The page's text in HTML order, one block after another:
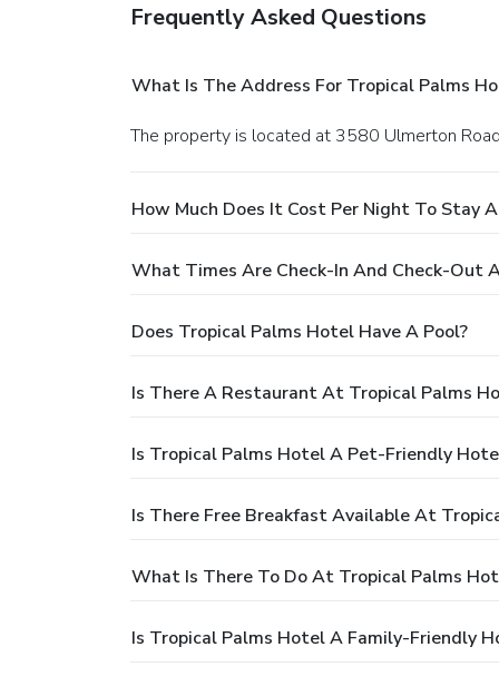
Frequently Asked Questions
What Is The Address For Tropical Palms
The property is located at 3580 Ulmerton
How Much Does It Cost Per Night To Stay
What Times Are Check-In And Check-Out
Does Tropical Palms Hotel Have A Pool?
Is There A Restaurant At Tropical Palms
Is Tropical Palms Hotel A Pet-Friendly
Is There Free Breakfast Available At
What Is There To Do At Tropical Palms
Is Tropical Palms Hotel A Family-Friendly